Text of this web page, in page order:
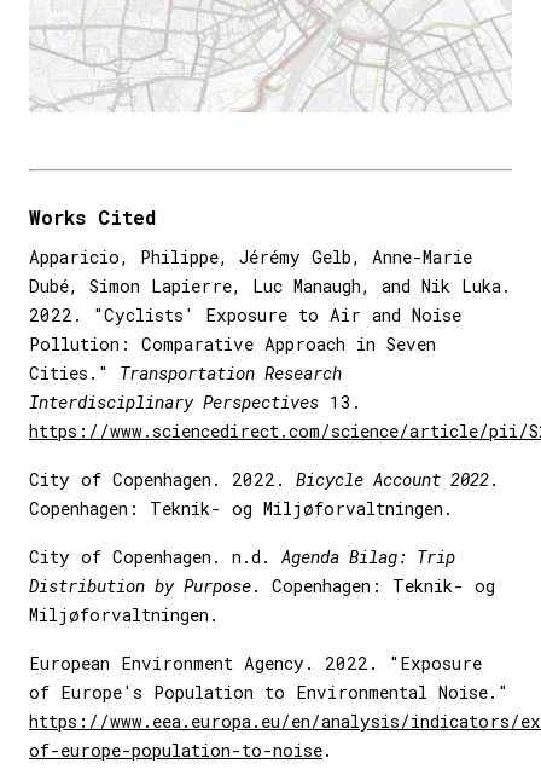
Works Cited
Apparicio, Philippe, Jérémy Gelb, Anne-Marie
Dubé, Simon Lapierre, Luc Manaugh, and Nik Luka.
2022. "Cyclists' Exposure to Air and Noise
Pollution: Comparative Approach in Seven
Cities." Transportation Research
Interdisciplinary Perspectives 13.
https://www.sciencedirect.com/science/article/pii/
City of Copenhagen. 2022. Bicycle Account 2022.
Copenhagen: Teknik- og Miljøforvaltningen.
City of Copenhagen. n.d. Agenda Bilag: Trip
Distribution by Purpose. Copenhagen: Teknik- og
Miljøforvaltningen.
European Environment Agency. 2022. "Exposure
of Europe's Population to Environmental Noise."
https://www.eea.europa.eu/en/analysis/indicators/
of-europe-population-to-noise.